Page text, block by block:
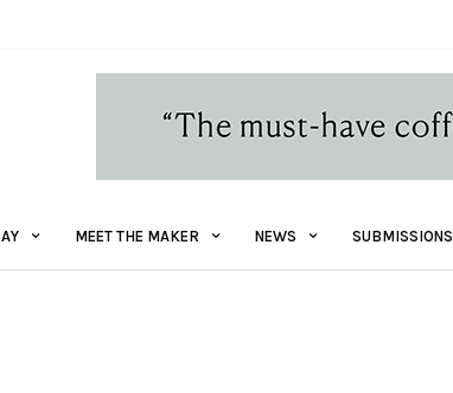
MEET THE MAKER NEWS SUBMISSIONS